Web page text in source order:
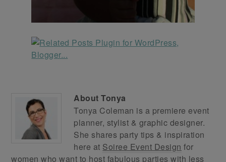
AboutTonya
Tonya Coleman is a premiere event
planner, stylist & graphic designer.
She shares party tips & inspiration
here at Soiree Event Design for
women who want to host fabulous parties with less